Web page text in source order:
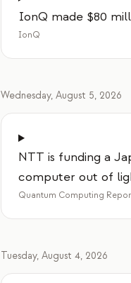
IonQ made $80
IonQ
Wednesday, August 5, 2026
NTT is funding a
computer out of
Quantum Computing
Tuesday, August 4, 2026